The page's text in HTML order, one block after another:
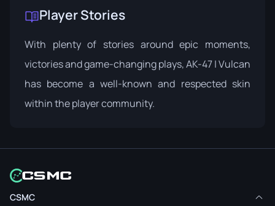
Player Stories
With plenty of stories around epic moments,
victories and game-changing plays, AK-47 | Vulcan
has become a well-known and respected skin
within the player community.
CSMC